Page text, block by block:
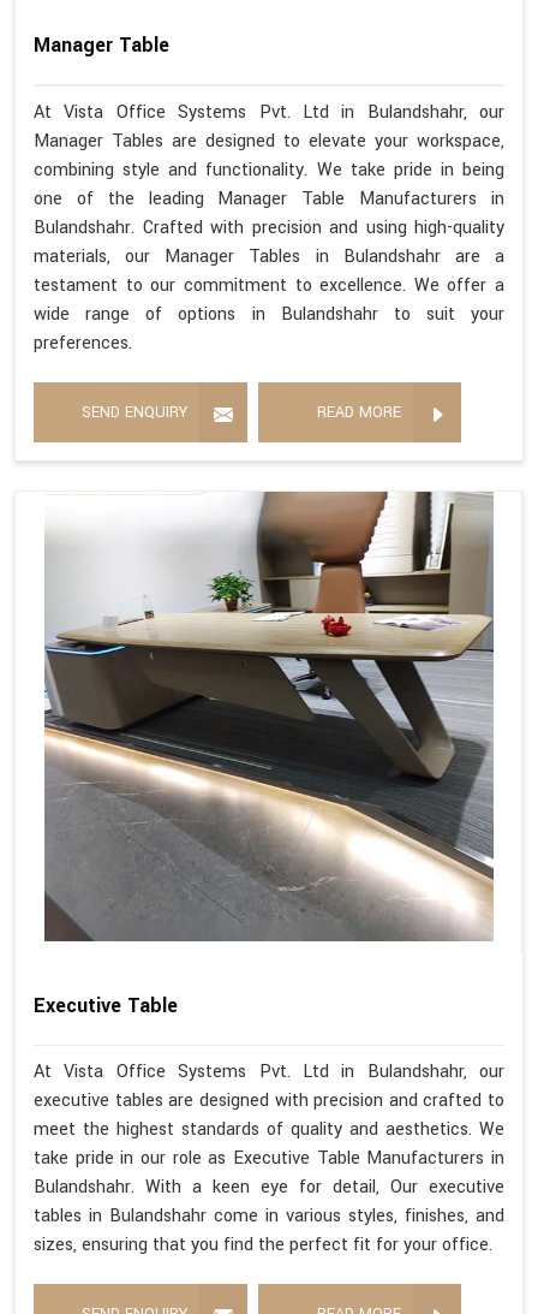
Manager Table
At Vista Office Systems Pvt. Ltd in Bulandshahr, our
Manager Tables are designed to elevate your workspace,
combining style and functionality. We take pride in being
one of the leading Manager Table Manufacturers in
Bulandshahr. Crafted with precision and using high-quality
materials, our Manager Tables in Bulandshahr are a
testament to our commitment to excellence. We offer a
wide range of options in Bulandshahr to suit your
preferences.
SEND ENQUIRY READ MORE
Executive Table
At Vista Office Systems Pvt. Ltd in Bulandshahr, our
executive tables are designed with precision and crafted to
meet the highest standards of quality and aesthetics. We
take pride in our role as Executive Table Manufacturers in
Bulandshahr. With a keen eye for detail, Our executive
tables in Bulandshahr come in various styles, finishes, and
sizes, ensuring that you find the perfect fit for your office.